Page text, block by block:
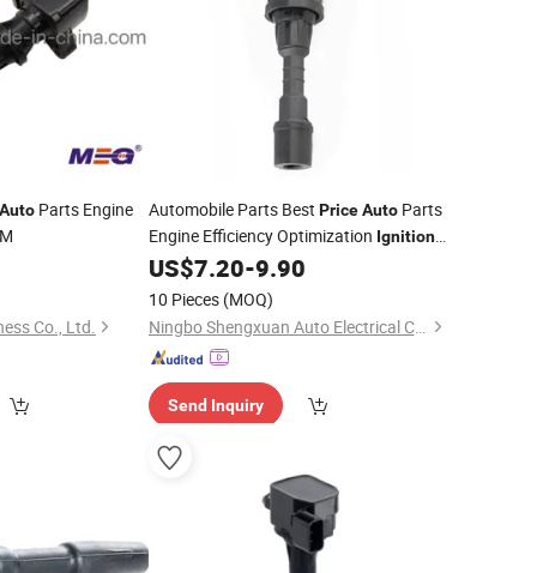
Auto Parts Engine
Co., Ltd.
Automobile Parts Best Price AutoParts
Engine Efficiency Optimization Ignition
Coilfor Mazda 6 OE 0997000982
0997000983 Lfb618100 K4238 Lfb6-
18-100c
US$7.20-9.90
10 Pieces (MOQ)
Ningbo Shengxuan Auto Electrical Co., Ltd.
Send Inquiry